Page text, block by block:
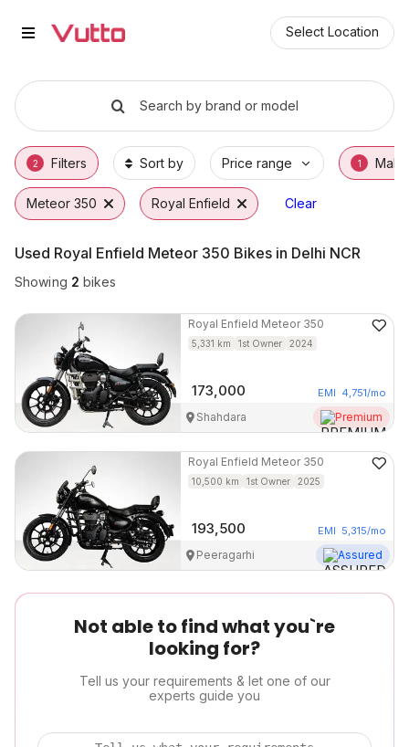
Select Location
Used Royal Enfield Meteor 350
Used Royal Enfield Meteor 350 Available in
Royal Enfield Meteor 350 Price Range &
Why Buy a Used Royal Enfield Meteor 350
Finance Options for Royal Enfield Meteor
Search by brand or model
2 Filters Sort by Price range 1 Make
Meteor 350 Royal Enfield Clear
Used Royal Enfield Meteor 350 Bikes in Delhi NCR
Showing 2 bikes
Royal Enfield Meteor 350
5,331 km 1st Owner 2024
173,000 EMI 4,751/mo
Shahdara Premium
Royal Enfield Meteor 350
10,500 km 1st Owner 2025
193,500 EMI 5,315/mo
Peeragarhi Assured
Not able to find what you`re
looking for?
Tell us your requirements & let one of our
experts guide you